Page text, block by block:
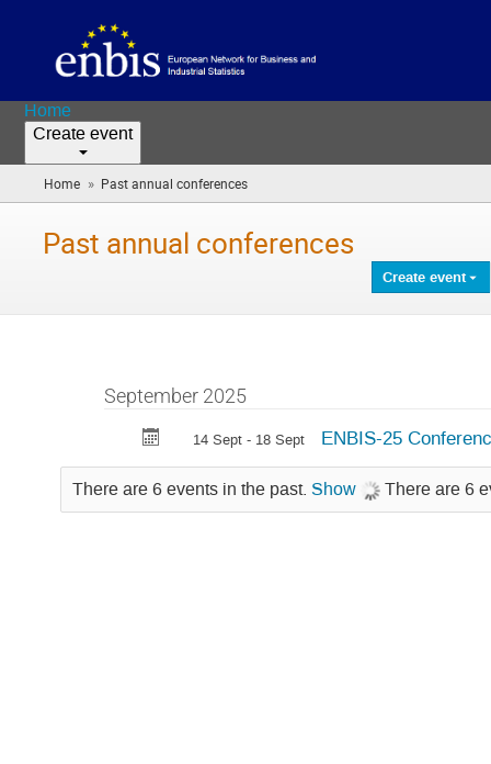
Home
Create event
Home » Past annual conferences
are
Past annual conferences
Create event
September 2025
14 Sept - 18 Sept ENBIS-25
There are 6 events in the past. Show There are 6